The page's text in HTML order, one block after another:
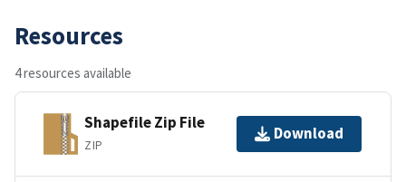
Resources
4 resources available
Shapefile Zip File
ZIP
Download